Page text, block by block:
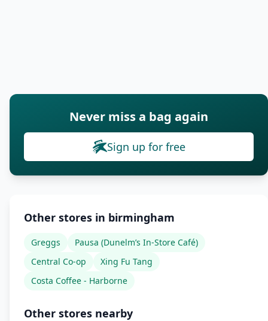
Never miss a bag again
Sign up for free
Other stores in birmingham
Greggs
Pausa (Dunelm’s In-Store Café)
Central Co-op
Xing Fu Tang
Costa Coffee - Harborne
Other stores nearby